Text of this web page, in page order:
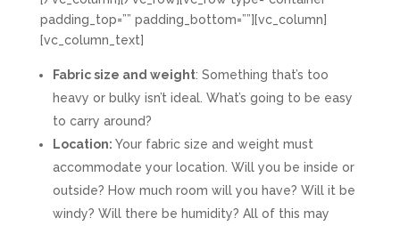
padding_top=”” padding_bottom=””][vc_column]
[vc_column_text]
Fabric size and weight: Something that’s too
heavy or bulky isn’t ideal. What’s going to be easy
to carry around?
Location: Your fabric size and weight must
accommodate your location. Will you be inside or
outside? How much room will you have? Will it be
windy? Will there be humidity? All of this may